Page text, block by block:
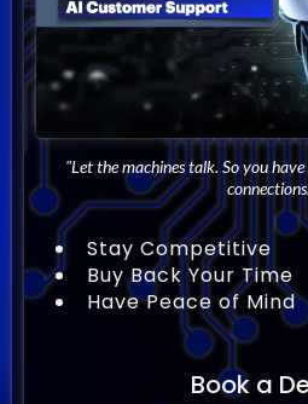
"Let the machines talk. So you
Stay Competitive
Buy Back Your Time
Have Peace of Mind
Book a